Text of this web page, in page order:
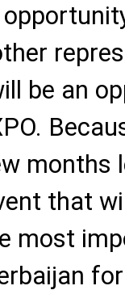
be an
months
that
most